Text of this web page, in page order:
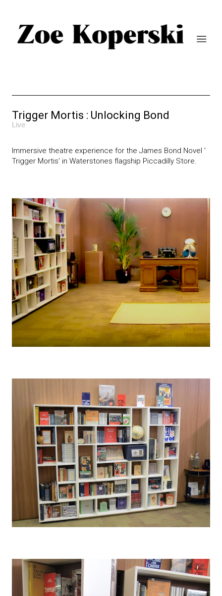
Trigger Mortis : Unlocking Bond
Live
Immersive theatre experience for the James Bond Novel '
Trigger Mortis' in Waterstones flagship Piccadilly Store.